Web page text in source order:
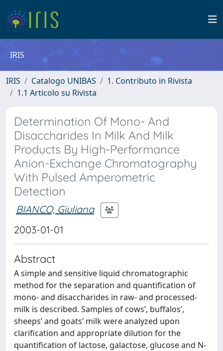
IRIS
IRIS Catalogo UNIBAS
1. Contributo in Rivista
1.1 Articolo su Rivista
Determination Of Mono- And
Disaccharides In Milk And Milk
Products By High-Performance
Anion-Exchange Chromatography
With Pulsed Amperometric
Detection
BIANCO, Giuliana
2003-01-01
Abstract
A simple and sensitive liquid chromatographic
method for the separation and quantification of
mono- and disaccharides in raw- and processed-
milk is described. Samples of cows’, buffalos’,
sheeps’ and goats’ milk were analyzed upon
clarification and appropriate dilution for the
quantification of lactose, galactose, glucose and N-